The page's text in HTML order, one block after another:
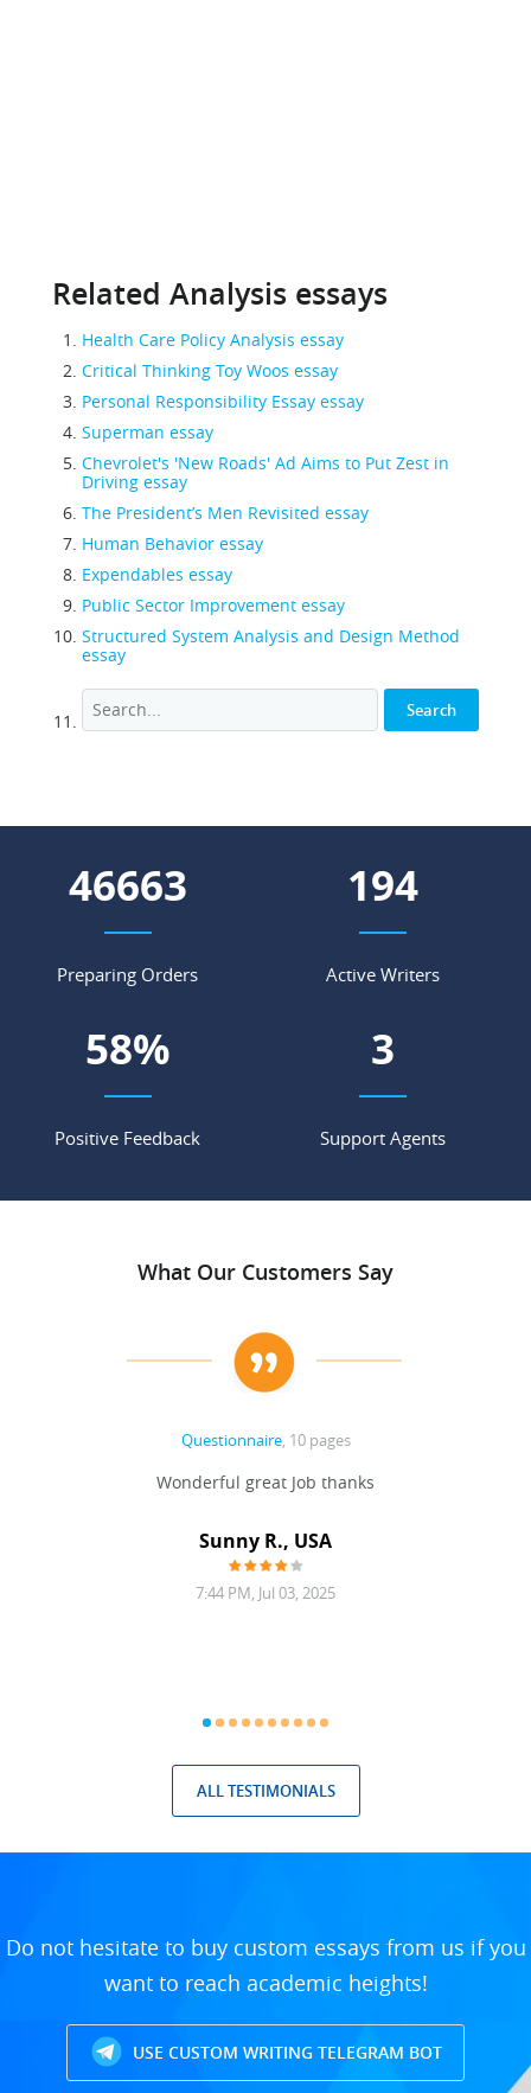
Related Analysis essays
Health Care Policy Analysis essay
Critical Thinking Toy Woos essay
Personal Responsibility Essay essay
Superman essay
Chevrolet's 'New Roads' Ad Aims to Put Zest in
Driving essay
The President’s Men Revisited essay
Human Behavior essay
Expendables essay
Public Sector Improvement essay
Structured System Analysis and Design Method
essay
59753
Preparing Orders
248
Active Writers
75%
Positive Feedback
4
Support Agents
What Our Customers Say
Questionnaire, 10 pages
Wonderful great Job thanks
Sunny R., USA
7:44 PM, Jul 03, 2025
ALL TESTIMONIALS
Do not hesitate to buy custom essays from us if you
want to reach academic heights!
USE CUSTOM WRITING TELEGRAM BOT